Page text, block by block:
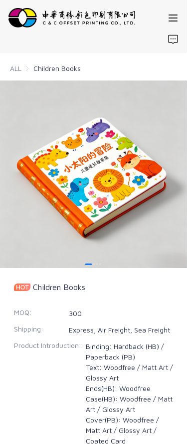
ALL Children Books
Children Books
MOQ:
300
Shipping:
Express, Air Freight, Sea Freight
Product Introduction:
Binding: Hardback (HB) /
Paperback (PB)
Text: Woodfree / Matt Art /
Glossy Art
Ends(HB): Woodfree
Case(HB): Woodfree / Matt
Art / Glossy Art
Cover(PB): Woodfree /
Matt Art / Glossy Art /
Coated Card